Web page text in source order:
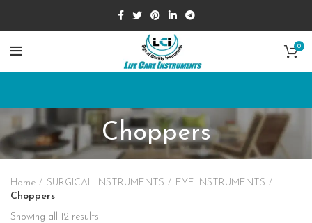
0
Choppers
Home SURGICAL INSTRUMENTS
EYE INSTRUMENTS
Choppers
Showing all 12 results